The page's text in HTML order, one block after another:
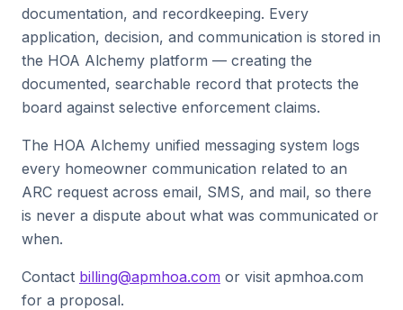
documentation, and recordkeeping. Every
application, decision, and communication is stored in
the HOA Alchemy platform — creating the
documented, searchable record that protects the
board against selective enforcement claims.
The HOA Alchemy unified messaging system logs
every homeowner communication related to an
ARC request across email, SMS, and mail, so there
is never a dispute about what was communicated or
when.
Contact billing@apmhoa.com or visit apmhoa.com
for a proposal.